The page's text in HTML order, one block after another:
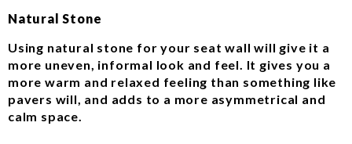
Natural Stone
Using natural stone for your seat wall will give it a
more uneven, informal look and feel. It gives you a
more warm and relaxed feeling than something like
pavers will, and adds to a more asymmetrical and
calm space.